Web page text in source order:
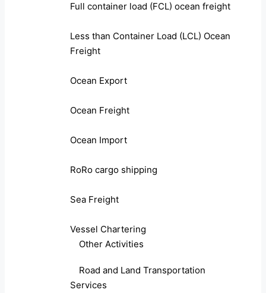
Full container load (FCL) ocean freight
Less than Container Load (LCL) Ocean
Freight
Ocean Export
Ocean Freight
Ocean Import
RoRo cargo shipping
Sea Freight
Vessel Chartering
Other Activities
Road and Land Transportation
Services